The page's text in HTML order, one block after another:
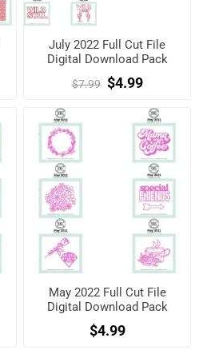
July 2022 Full Cut File
Digital Download Pack
$7.99 $4.99
May 2022 Full Cut File
Digital Download Pack
$4.99